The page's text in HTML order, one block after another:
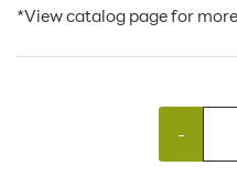
*View catalog page for
-